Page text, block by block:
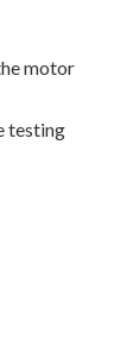
motor
testing